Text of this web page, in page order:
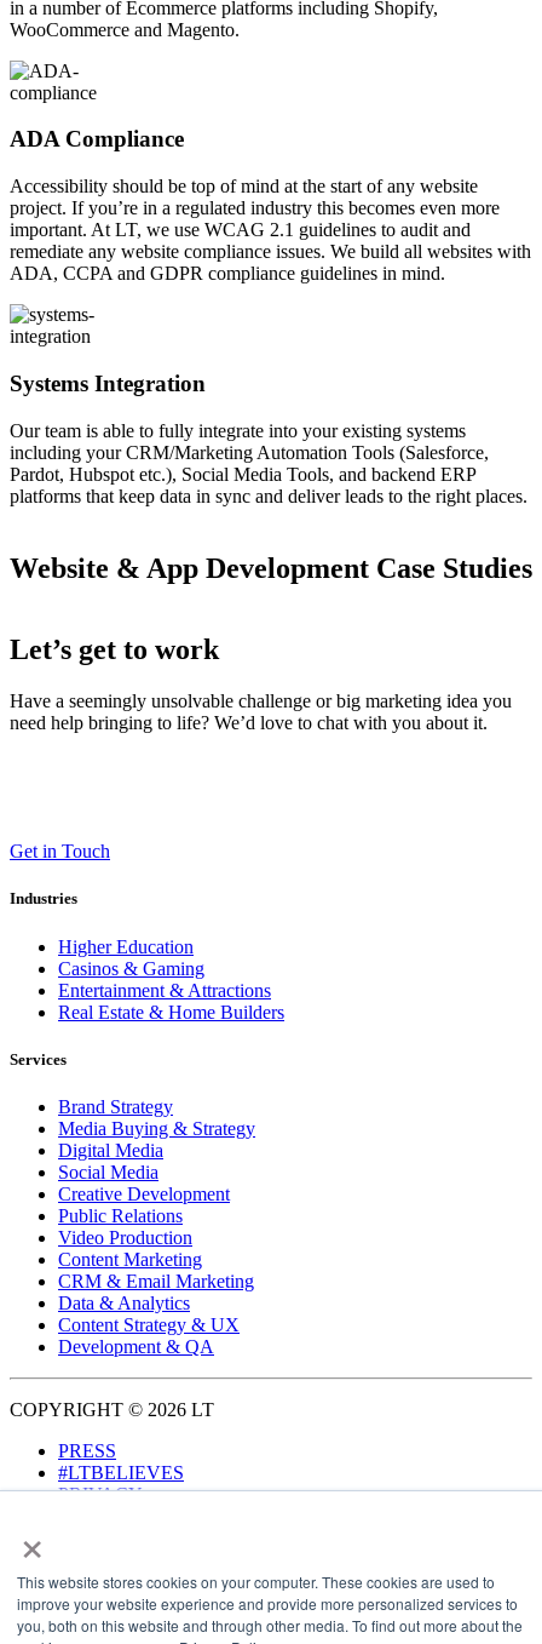
×
This website stores cookies on your computer. These cookies are used to
improve your website experience and provide more personalized services to
you, both on this website and through other media. To find out more about the
in a number of Ecommerce platforms including Shopify,
WooCommerce and Magento.
ADA Compliance
Accessibility should be top of mind at the start of any website
project. If you’re in a regulated industry this becomes even more
important. At LT, we use WCAG 2.1 guidelines to audit and
remediate any website compliance issues. We build all websites with
ADA, CCPA and GDPR compliance guidelines in mind.
Systems Integration
Our team is able to fully integrate into your existing systems
including your CRM/Marketing Automation Tools (Salesforce,
Pardot, Hubspot etc.), Social Media Tools, and backend ERP
platforms that keep data in sync and deliver leads to the right places.
Website & App Development Case Studies
Let’s get to work
Have a seemingly unsolvable challenge or big marketing idea you
need help bringing to life? We’d love to chat with you about it.
Get in Touch
Industries
Higher Education
Casinos & Gaming
Entertainment & Attractions
Real Estate & Home Builders
Services
Brand Strategy
Media Buying & Strategy
Digital Media
Social Media
Creative Development
Public Relations
Video Production
Content Marketing
CRM & Email Marketing
Data & Analytics
Content Strategy & UX
Development & QA
COPYRIGHT © 2026 LT
PRESS
#LTBELIEVES
PRIVACY